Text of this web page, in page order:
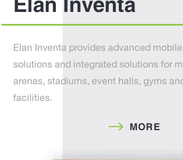
Elan Inventa provides advanced
solutions and integrated solutions for
arenas, stadiums, event halls, gyms
facilities.
MORE